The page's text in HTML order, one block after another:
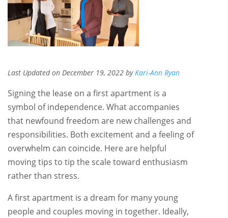
Last Updated on December 19, 2022 by Kari-Ann Ryan
Signing the lease on a first apartment is a
symbol of independence. What accompanies
that newfound freedom are new challenges and
responsibilities. Both excitement and a feeling of
overwhelm can coincide. Here are helpful
moving tips to tip the scale toward enthusiasm
rather than stress.
A first apartment is a dream for many young
people and couples moving in together. Ideally,